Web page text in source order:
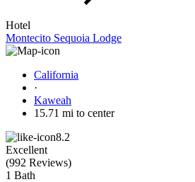
Hotel
Montecito Sequoia Lodge
California
·
Kaweah
15.71 mi to center
8.2
Excellent
(992 Reviews)
1 Bath